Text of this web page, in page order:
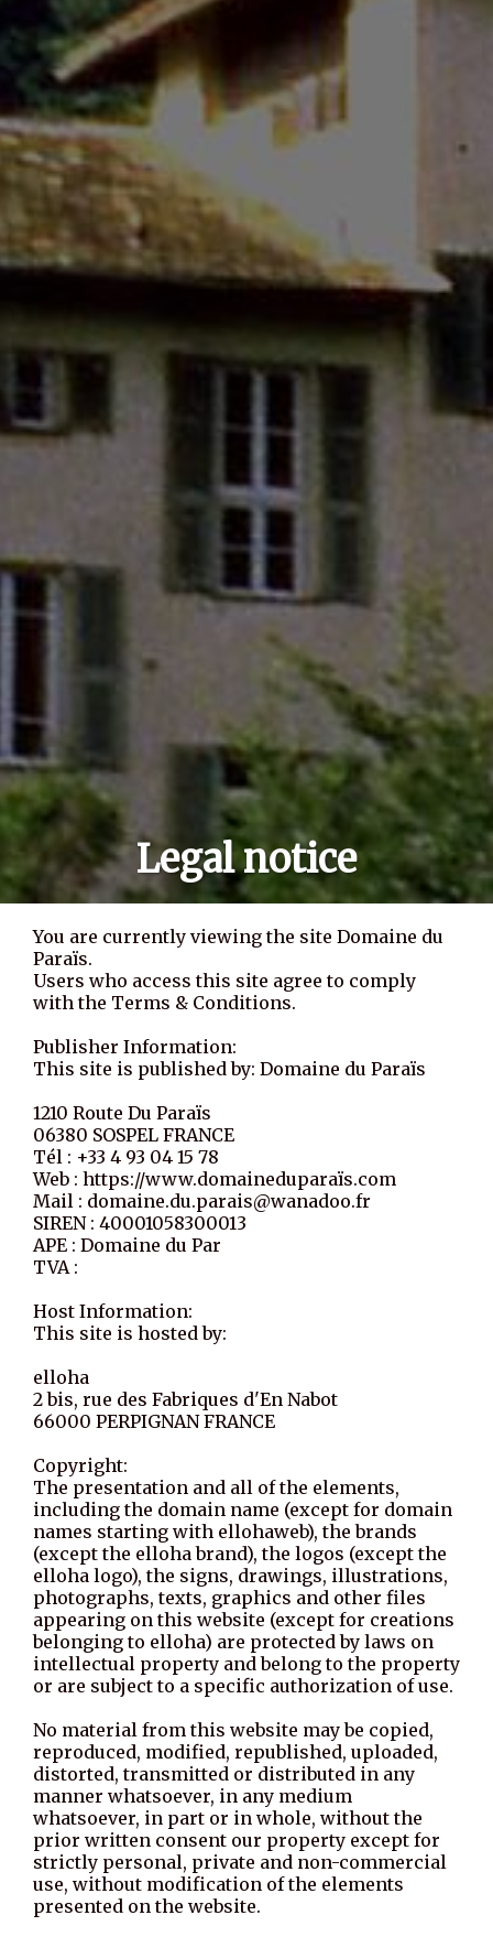
Legal notice
You are currently viewing the site Domaine du
Paraïs.
Users who access this site agree to comply
with the Terms & Conditions.
Publisher Information:
This site is published by: Domaine du Paraïs
1210 Route Du Paraïs
06380 SOSPEL FRANCE
Tél : +33 4 93 04 15 78
Web : https://www.domaineduparaïs.com
Mail : domaine.du.parais@wanadoo.fr
SIREN : 40001058300013
APE : Domaine du Par
TVA :
Host Information:
This site is hosted by:
elloha
2 bis, rue des Fabriques d'En Nabot
66000 PERPIGNAN FRANCE
Copyright:
The presentation and all of the elements,
including the domain name (except for domain
names starting with ellohaweb), the brands
(except the elloha brand), the logos (except the
elloha logo), the signs, drawings, illustrations,
photographs, texts, graphics and other files
appearing on this website (except for creations
belonging to elloha) are protected by laws on
intellectual property and belong to the property
or are subject to a specific authorization of use.
No material from this website may be copied,
reproduced, modified, republished, uploaded,
distorted, transmitted or distributed in any
manner whatsoever, in any medium
whatsoever, in part or in whole, without the
prior written consent our property except for
strictly personal, private and non-commercial
use, without modification of the elements
presented on the website.